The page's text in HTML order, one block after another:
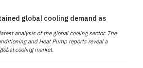
global cooling demand as
analysis of the global cooling sector. The
and Heat Pump reports reveal a
cooling market.